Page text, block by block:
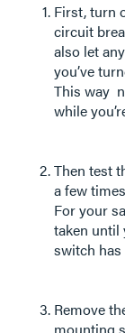
First, turn
circuit
also let
you’ve
This way
while
Then test
a few
For your
taken until
switch
Remove